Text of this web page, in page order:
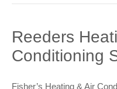
Reeders
Conditioning
Fisher’s Heating & Air